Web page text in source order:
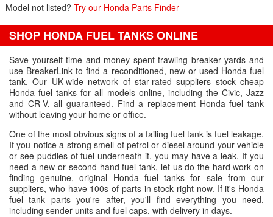
Model not listed? Try our Honda Parts Finder
SHOP HONDA FUEL TANKS ONLINE
Save yourself time and money spent trawling breaker yards and
use BreakerLink to find a reconditioned, new or used Honda fuel
tank. Our UK-wide network of star-rated suppliers stock cheap
Honda fuel tanks for all models online, including the Civic, Jazz
and CR-V, all guaranteed. Find a replacement Honda fuel tank
without leaving your home or office.
One of the most obvious signs of a failing fuel tank is fuel leakage.
If you notice a strong smell of petrol or diesel around your vehicle
or see puddles of fuel underneath it, you may have a leak. If you
need a new or second-hand fuel tank, let us do the hard work on
finding genuine, original Honda fuel tanks for sale from our
suppliers, who have 100s of parts in stock right now. If it's Honda
fuel tank parts you're after, you'll find everything you need,
including sender units and fuel caps, with delivery in days.